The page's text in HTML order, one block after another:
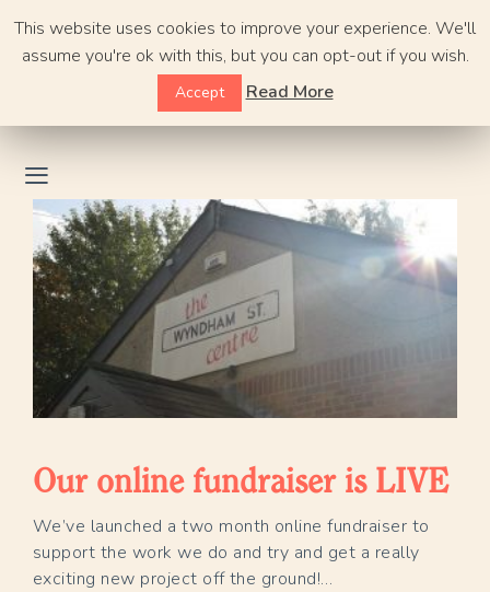
content
Our online fundraiser is LIVE
We’ve launched a two month online fundraiser to
support the work we do and try and get a really
exciting new project off the ground!…
This website uses cookies to improve your experience. We'll
assume you're ok with this, but you can opt-out if you wish.
Accept Read More